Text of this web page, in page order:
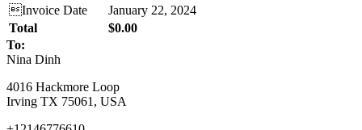
Invoice Date
January 22, 2024
Total
$0.00
To:
Nina Dinh
4016 Hackmore Loop
Irving TX 75061, USA